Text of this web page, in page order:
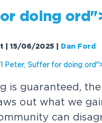
or doing or
| 15/06/2025 Dan Ford
1 Peter, Suffer fordoing or
is guaranteed,
out what we
can